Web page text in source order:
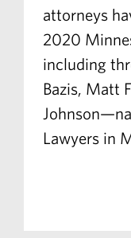
attorneys
2020
including
Bazis, Matt
Lawyers in